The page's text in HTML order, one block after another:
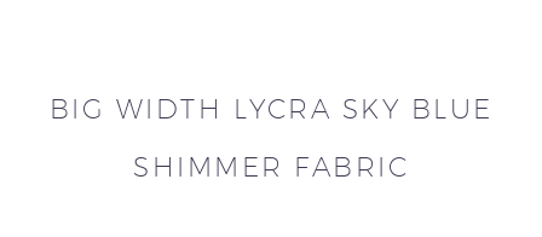
BIG WIDTH LYCRA SKY BLUE
SHIMMER FABRIC